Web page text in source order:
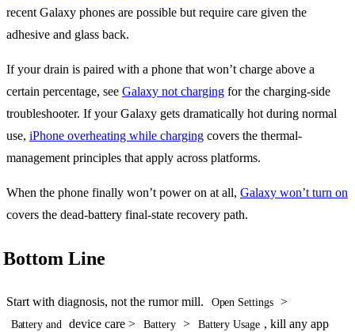
recent Galaxy phones are possible but require care given the
adhesive and glass back.
If your drain is paired with a phone that won’t charge above a
certain percentage, see Galaxy not charging for the charging-side
troubleshooter. If your Galaxy gets dramatically hot during normal
use, iPhone overheating while charging covers the thermal-
management principles that apply across platforms.
When the phone finally won’t power on at all, Galaxy won’t turn on
covers the dead-battery final-state recovery path.
Bottom Line
Start with diagnosis, not the rumor mill. Open Settings >
Battery and device care > Battery > Battery Usage , kill any app